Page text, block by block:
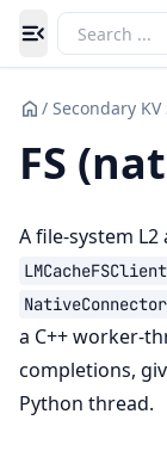
Toggle
/
FS
A file-system
LMCacheFSClient
a C++ worker-
completions,
Python thread.